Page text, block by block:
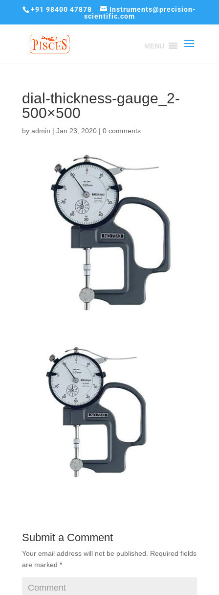
+91 98400 47878
Instruments@precision-
scientific.com
MENU
dial-thickness-gauge_2-
500×500
by admin | Jan 23, 2020| 0 comments
Submit a Comment
Your email address will not be published. Required fields
are marked *